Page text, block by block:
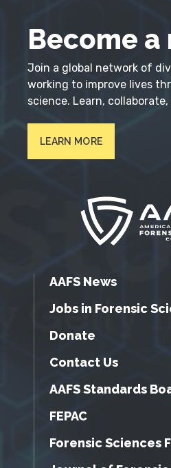
Become
Join a global network of
working to improve lives
science. Learn,
LEARN MORE
AAFS News
Jobs in Forensic
Donate
Contact Us
AAFS Standards
FEPAC
Forensic Sciences